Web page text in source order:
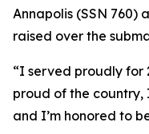
Annapolis (SSN 760)
raised over the
“I served proudly for
proud of the country,
and I’m honored to